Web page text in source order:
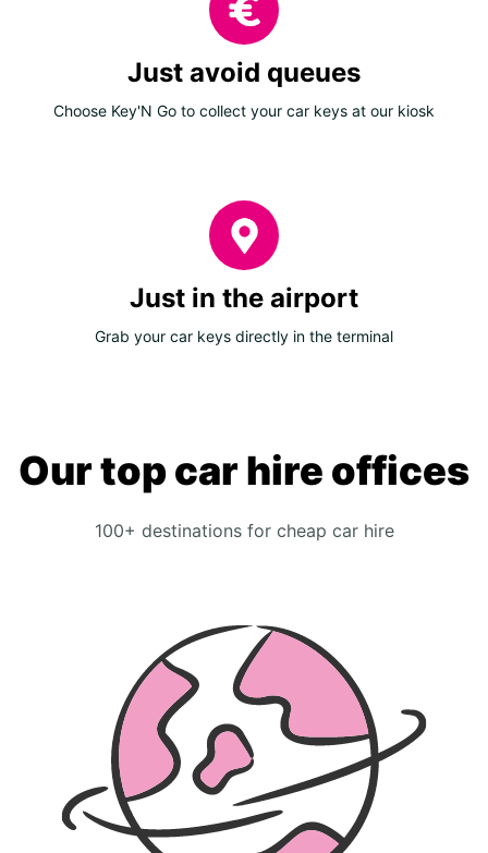
Just avoid queues
Choose Key'N Go to collect your car keys at our kiosk
Just in the airport
Grab your car keys directly in the terminal
Our top car hire offices
100+ destinations for cheap car hire